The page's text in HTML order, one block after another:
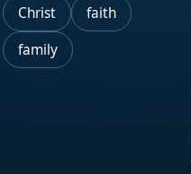
Christ
faith
family